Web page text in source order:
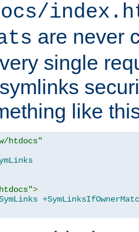
are never
single
like
htdocs"
>